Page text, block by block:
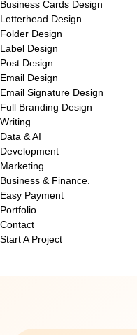
Business Cards Design
Letterhead Design
Folder Design
Label Design
Post Design
Email Design
Email Signature Design
Full Branding Design
Writing
Data & AI
Development
Marketing
Business & Finance.
Easy Payment
Portfolio
Contact
Start A Project